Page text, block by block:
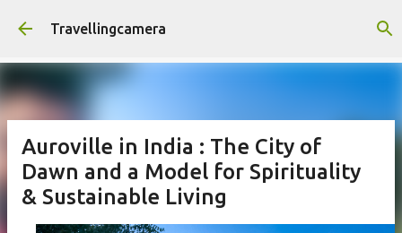
Skip to main content
Travellingcamera
Auroville in India : The City of
Dawn and a Model for Spirituality
& Sustainable Living